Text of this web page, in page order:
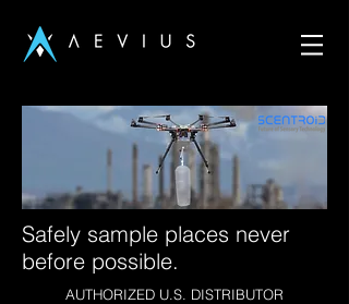
AUTHORIZED U.S. DISTRIBUTOR
Safely sample places never
before possible.